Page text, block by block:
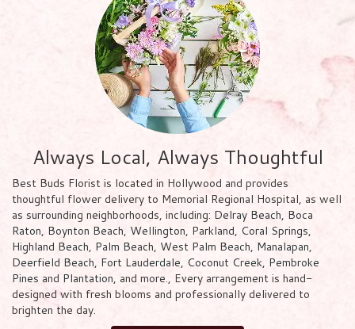
Always Local, Always Thoughtful
Best Buds Florist is located in Hollywood and provides
thoughtful flower delivery to Memorial Regional Hospital, as well
as surrounding neighborhoods, including: Delray Beach, Boca
Raton, Boynton Beach, Wellington, Parkland, Coral Springs,
Highland Beach, Palm Beach, West Palm Beach, Manalapan,
Deerfield Beach, Fort Lauderdale, Coconut Creek, Pembroke
Pines and Plantation, and more., Every arrangement is hand-
designed with fresh blooms and professionally delivered to
brighten the day.